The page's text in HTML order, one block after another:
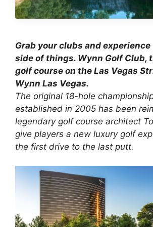
Grab your clubs and
side of things. Wynn Golf Club,
golf course on the Las Vegas
Wynn Las Vegas.
The original 18-hole
established in 2005 has been
legendary golf course architect
give players a new luxury golf
the first drive to the last putt.